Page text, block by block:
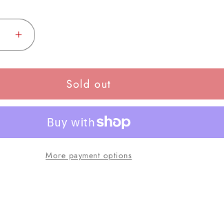
Increase
Spalding
Basketball
Plastic
Sold out
More payment options